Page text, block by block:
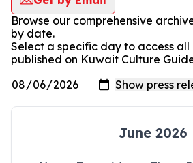
Browse our comprehensive
by date.
Select a specific day to access all
published on Kuwait Culture
June 2026